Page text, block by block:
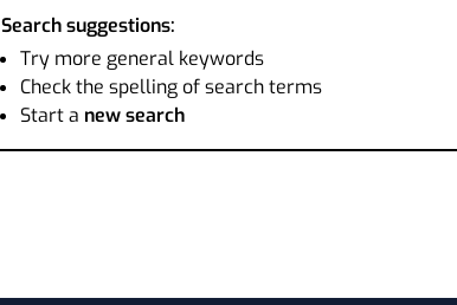
Search suggestions:
Try more general keywords
Check the spelling of search terms
Start a new search